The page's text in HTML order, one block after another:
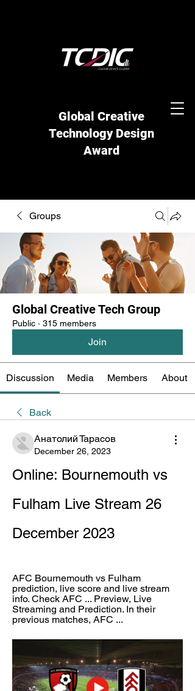
Global Creative
Technology Design
Award
Groups
Global Creative Tech Group
Public · 315 members
Join
Discussion Media Members About
Back
Анатолий Тарасов
December 26, 2023
Online: Bournemouth vs
Fulham Live Stream 26
December 2023
AFC Bournemouth vs Fulham
prediction, live score and live stream
info. Check AFC ... Preview, Live
Streaming and Prediction. In their
previous matches, AFC ...